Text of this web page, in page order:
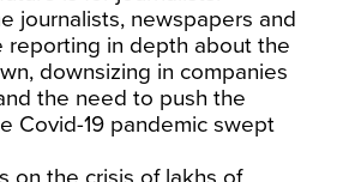
journalists, newspapers and
reporting in depth about the
downsizing in companies
the need to push the
Covid-19 pandemic swept